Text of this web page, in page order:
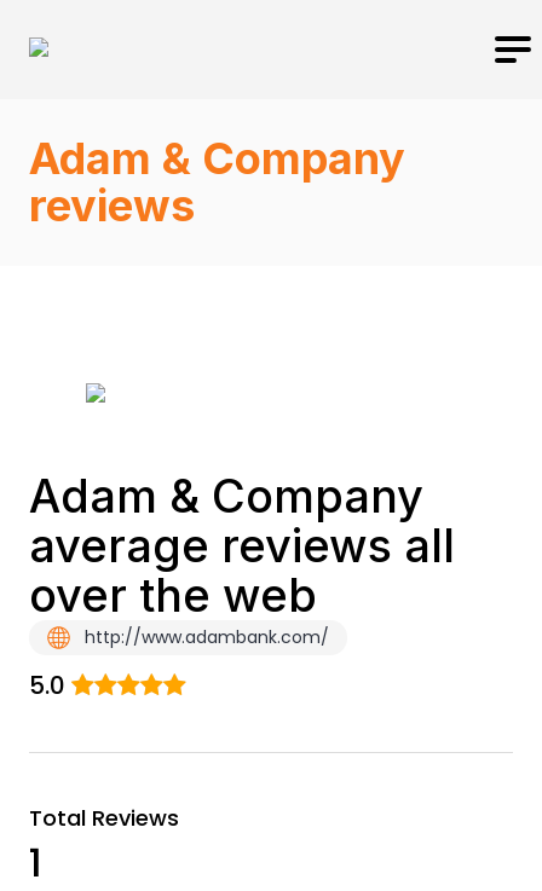
Adam & Company
reviews
Adam & Company
average reviews all
over the web
http://www.adambank.com/
5.0
Total Reviews
1